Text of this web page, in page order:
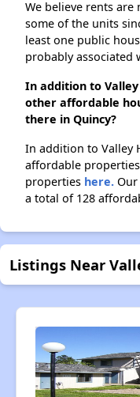
We believe rents
some of the units
least one public
probably associated
In addition to
other affordable
there in Quincy?
In addition to Valley
affordable
properties here.
a total of 128
Listings Near